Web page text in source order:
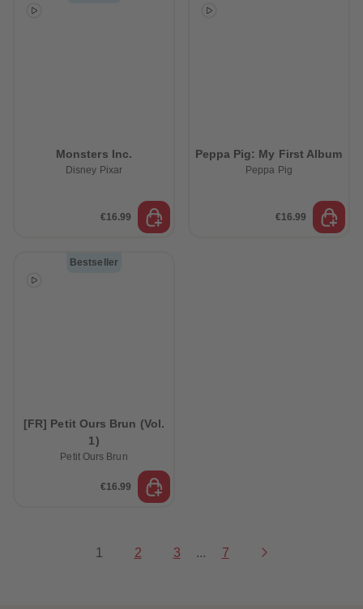
Monsters Inc.
Disney Pixar
€16.99
Peppa Pig: My First Album
Peppa Pig
€16.99
Bestseller
[FR] Petit Ours Brun (Vol.
1)
Petit Ours Brun
€16.99
1 2 3 ... 7